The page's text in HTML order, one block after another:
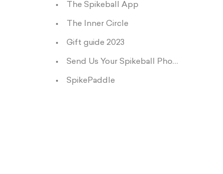
The Spikeball App
The Inner Circle
Gift guide 2023
Send Us Your Spikeball Photos and Vids
SpikePaddle